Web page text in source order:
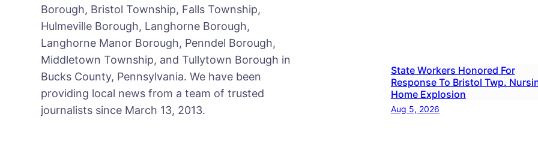
Borough, Bristol Township, Falls Township,
Hulmeville Borough, Langhorne Borough,
Langhorne Manor Borough, Penndel Borough,
Middletown Township, and Tullytown Borough in
Bucks County, Pennsylvania. We have been
providing local news from a team of trusted
journalists since March 13, 2013.
State Workers Honored For
Response To Bristol Twp.
Home Explosion
Aug 5, 2026